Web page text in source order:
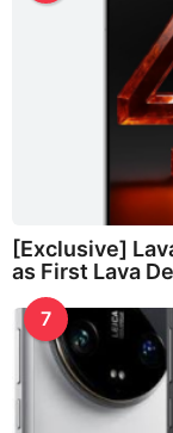
[Exclusive]
as First Lava
7